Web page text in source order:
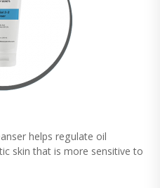
helps regulate oil
skin that is more sensitive to